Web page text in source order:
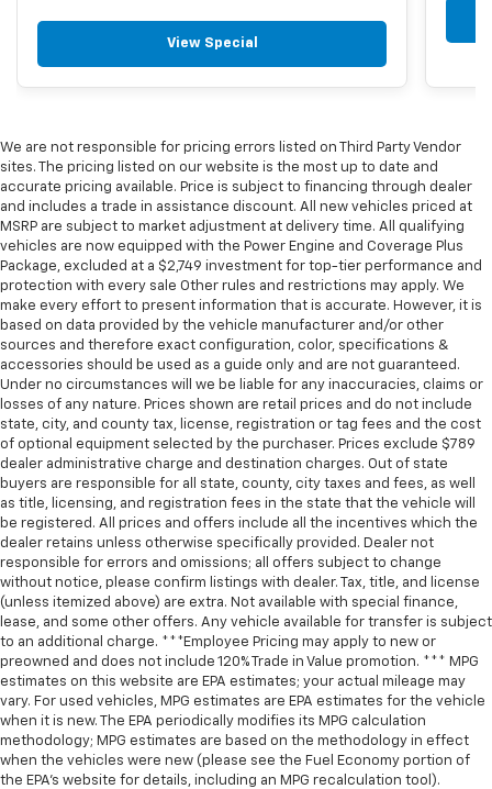
View Special
We are not responsible for pricing errors listed on Third Party Vendor
sites. The pricing listed on our website is the most up to date and
accurate pricing available. Price is subject to financing through dealer
and includes a trade in assistance discount. All new vehicles priced at
MSRP are subject to market adjustment at delivery time. All qualifying
vehicles are now equipped with the Power Engine and Coverage Plus
Package, excluded at a $2,749 investment for top-tier performance and
protection with every sale Other rules and restrictions may apply. We
make every effort to present information that is accurate. However, it is
based on data provided by the vehicle manufacturer and/or other
sources and therefore exact configuration, color, specifications &
accessories should be used as a guide only and are not guaranteed.
Under no circumstances will we be liable for any inaccuracies, claims or
losses of any nature. Prices shown are retail prices and do not include
state, city, and county tax, license, registration or tag fees and the cost
of optional equipment selected by the purchaser. Prices exclude $789
dealer administrative charge and destination charges. Out of state
buyers are responsible for all state, county, city taxes and fees, as well
as title, licensing, and registration fees in the state that the vehicle will
be registered. All prices and offers include all the incentives which the
dealer retains unless otherwise specifically provided. Dealer not
responsible for errors and omissions; all offers subject to change
without notice, please confirm listings with dealer. Tax, title, and license
(unless itemized above) are extra. Not available with special finance,
lease, and some other offers. Any vehicle available for transfer is subject
to an additional charge. ***Employee Pricing may apply to new or
preowned and does not include 120% Trade in Value promotion. *** MPG
estimates on this website are EPA estimates; your actual mileage may
vary. For used vehicles, MPG estimates are EPA estimates for the vehicle
when it is new. The EPA periodically modifies its MPG calculation
methodology; MPG estimates are based on the methodology in effect
when the vehicles were new (please see the Fuel Economy portion of
the EPA’s website for details, including an MPG recalculation tool).